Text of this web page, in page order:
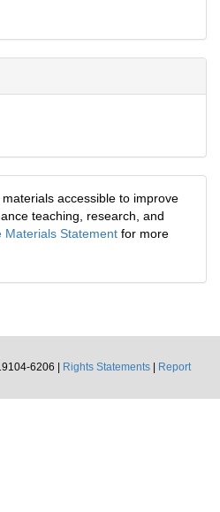
accessible to improve
teaching, research, and
Materials Statement for more
6206 |
Rights Statements
Report